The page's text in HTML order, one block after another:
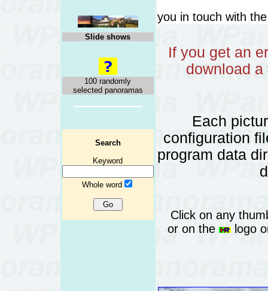
Slide shows
100 randomly
selected panoramas
Search
Keyword
Whole word
you in touch with
If you get an
download
Each
configuration
program data
Click on any
or on the
logo